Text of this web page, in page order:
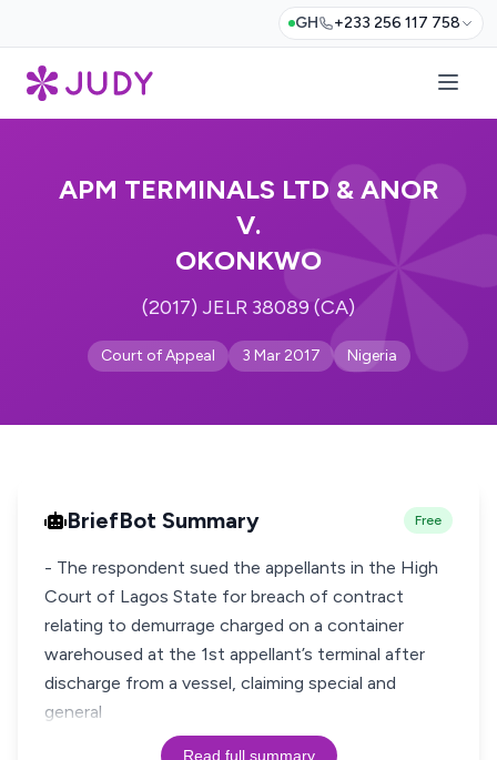
GH +233 256 117 758
APM TERMINALS LTD & ANOR
V.
OKONKWO
(2017) JELR 38089 (CA)
Court of Appeal 3 Mar 2017 Nigeria
BriefBot Summary Free
- The respondent sued the appellants in the High
Court of Lagos State for breach of contract
relating to demurrage charged on a container
warehoused at the 1st appellant’s terminal after
discharge from a vessel, claiming special and
general
Read full summary